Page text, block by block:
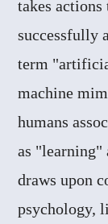
takes
successfully
term
machine
humans
as "learning"
draws upon
psychology,